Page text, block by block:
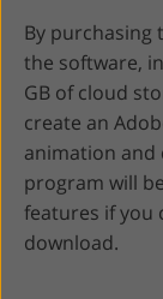
By purchasing
the software,
GB of cloud
create an
animation
program will
features if you
download.